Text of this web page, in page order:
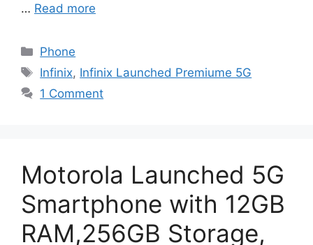
… Read more
Categories
Phone
Tags
Infinix, Infinix Launched Premiume 5G
1 Comment
Motorola Launched 5G
Smartphone with 12GB
RAM,256GB Storage,